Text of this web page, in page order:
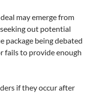
may emerge from
out potential
package being debated
fails to provide enough
if they occur after